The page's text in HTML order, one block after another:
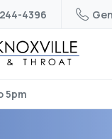
4396
5pm